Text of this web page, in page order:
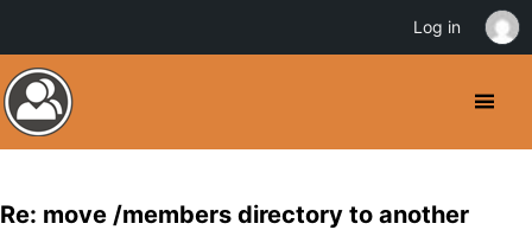
Re: move /members directory to another
Log in